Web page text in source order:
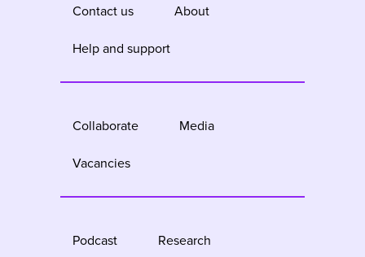
Contact us
About
Help and support
Collaborate
Media
Vacancies
Podcast
Research